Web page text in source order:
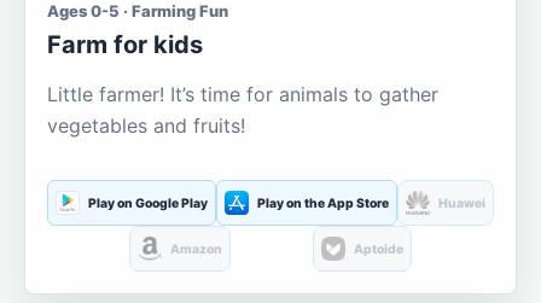
Ages 0-5 · Farming Fun
Farm for kids
Little farmer! It’s time for animals to gather
vegetables and fruits!
Play on Google Play Play on the App Store Huawei
Amazon Aptoide